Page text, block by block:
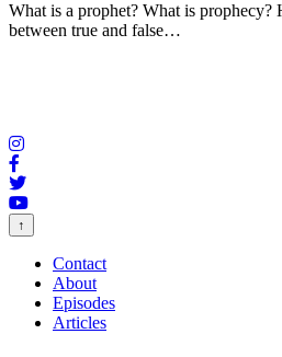
What is a prophet? What is prophecy?
between true and false…
↑
Contact
About
Episodes
Articles